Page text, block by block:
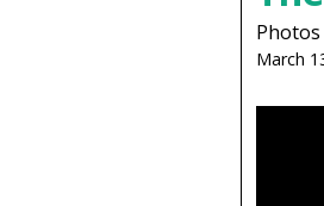
March